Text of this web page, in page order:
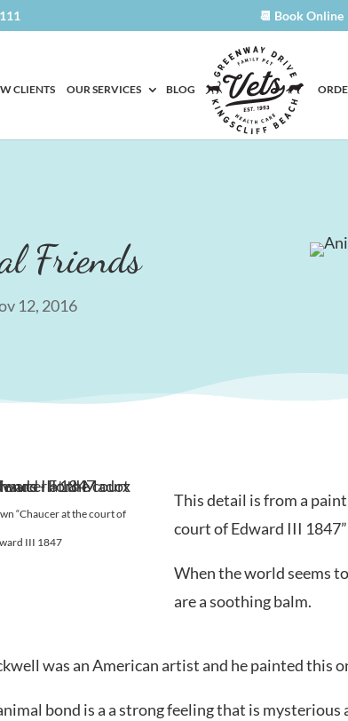
📆 Book Online
CLIENTS OUR SERVICES BLOG
Friends
12, 2016
“Chaucer at the court of
III 1847
This detail is from a
court of Edward III
When the world seems
are a soothing balm.
was an American artist and he painted this
bond is a a strong feeling that is mysterious